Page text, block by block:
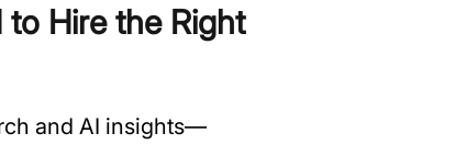
to Hire the Right
and AI insights—